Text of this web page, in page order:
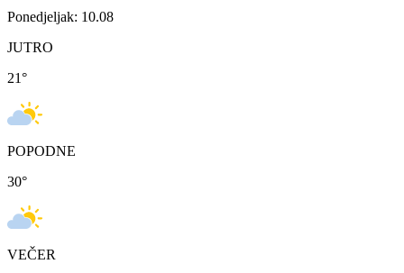
Ponedjeljak: 10.08
JUTRO
21°
POPODNE
30°
VEČER